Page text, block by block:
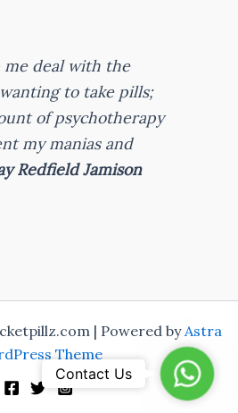
me deal with the
to take pills;
of psychotherapy
my manias and
Redfield Jamison
| Powered byAstra
Theme
Contact Us